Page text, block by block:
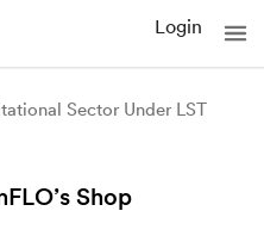
Login
Sector Under LST
Shop